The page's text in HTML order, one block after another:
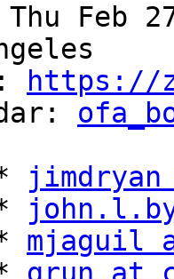
Thu Feb
https://
*
*
*
mjaguil